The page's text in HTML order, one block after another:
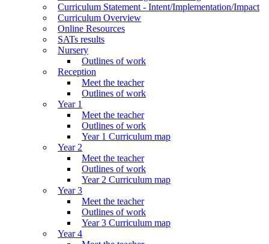
Curriculum Statement - Intent/Implementation/Impact
Curriculum Overview
Online Resources
SATs results
Nursery
Outlines of work
Reception
Meet the teacher
Outlines of work
Year 1
Meet the teacher
Outlines of work
Year 1 Curriculum map
Year 2
Meet the teacher
Outlines of work
Year 2 Curriculum map
Year 3
Meet the teacher
Outlines of work
Year 3 Curriculum map
Year 4